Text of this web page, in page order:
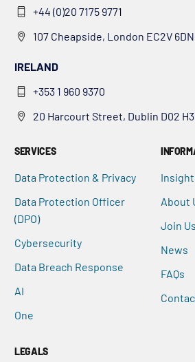
+44 (0)20 7175 9771
107 Cheapside, London EC2V
IRELAND
+353 1 960 9370
20 Harcourt Street, Dublin D02
SERVICES
Data Protection & Privacy
Data Protection Officer
(DPO)
Cybersecurity
Data Breach Response
AI
One
About
Join Us
News
FAQs
LEGALS